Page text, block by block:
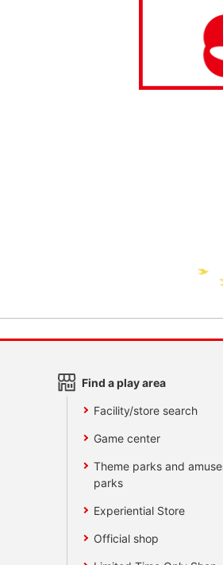
Find a play area
Facility/store search
Game center
Theme parks and
parks
Experiential Store
Official shop